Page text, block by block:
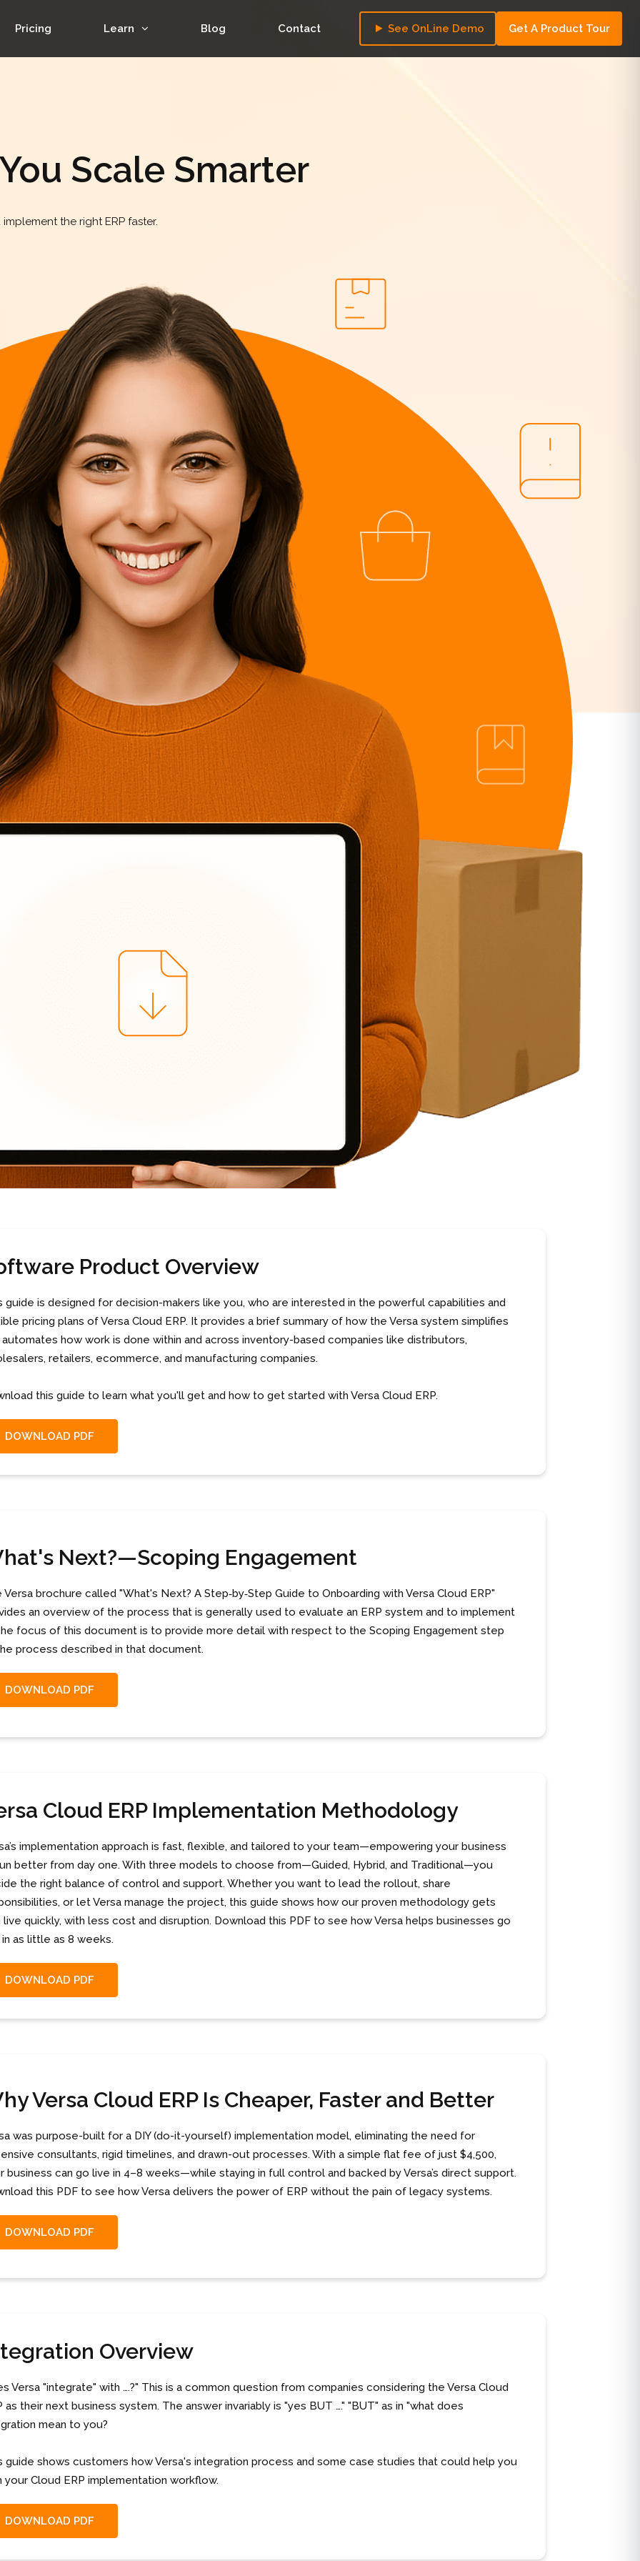
Pricing Learn Blog Contact See OnLine Demo Get A Product Tour
Scale Smarter
the right ERP faster.
Product Overview
guide is designed for decision-makers like you, who are interested in the powerful capabilities and
pricing plans of Versa Cloud ERP. It provides a brief summary of how the Versa system simplifies
automates how work is done within and across inventory-based companies like distributors,
retailers, ecommerce, and manufacturing companies.
this guide to learn what you'll get and how to get started with Versa Cloud ERP.
DOWNLOAD PDF
Next?—Scoping Engagement
Versa brochure called "What's Next? A Step‐by‐Step Guide to Onboarding with Versa Cloud ERP"
an overview of the process that is generally used to evaluate an ERP system and to implement
focus of this document is to provide more detail with respect to the Scoping Engagement step
process described in that document.
DOWNLOAD PDF
Cloud ERP Implementation Methodology
implementation approach is fast, flexible, and tailored to your team—empowering your business
better from day one. With three models to choose from—Guided, Hybrid, and Traditional—you
the right balance of control and support. Whether you want to lead the rollout, share
or let Versa manage the project, this guide shows how our proven methodology gets
live quickly, with less cost and disruption. Download this PDF to see how Versa helps businesses go
as little as 8 weeks.
DOWNLOAD PDF
Versa Cloud ERP Is Cheaper, Faster and Better
was purpose-built for a DIY (do-it-yourself) implementation model, eliminating the need for
consultants, rigid timelines, and drawn-out processes. With a simple flat fee of just $4,500,
business can go live in 4–8 weeks—while staying in full control and backed by Versa’s direct support.
this PDF to see how Versa delivers the power of ERP without the pain of legacy systems.
DOWNLOAD PDF
Overview
Versa "integrate" with ….?" This is a common question from companies considering the Versa Cloud
as their next business system. The answer invariably is "yes BUT …." "BUT" as in "what does
mean to you?
guide shows customers how Versa's integration process and some case studies that could help you
your Cloud ERP implementation workflow.
DOWNLOAD PDF